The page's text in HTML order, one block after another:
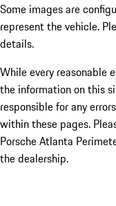
Some images are
represent the vehicle.
details.
While every reasonable
the information on this
responsible for any
within these pages.
Porsche Atlanta
the dealership.